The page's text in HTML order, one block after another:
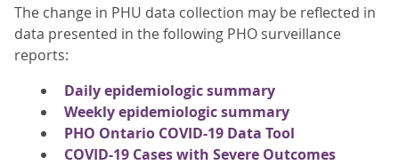
The change in PHU data collection may be reflected in
data presented in the following PHO surveillance
reports:
Daily epidemiologic summary
Weekly epidemiologic summary
PHO Ontario COVID-19 Data Tool
COVID-19 Cases with Severe Outcomes